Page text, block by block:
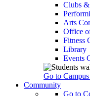
Clubs
Arts
Office
Fitness
Library
Events
Go to
Community
Go to